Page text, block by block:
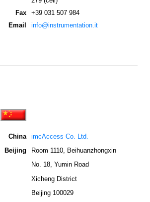
Fax
+39 031 507 984
Email
info@instrumentation.it
China
Beijing
imcAccess Co. Ltd.
Room 1110, Beihuanzhongxin
No. 18, Yumin Road
Xicheng District
Beijing 100029